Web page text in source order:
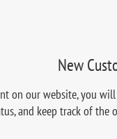
New
on our website, you
and keep track of the